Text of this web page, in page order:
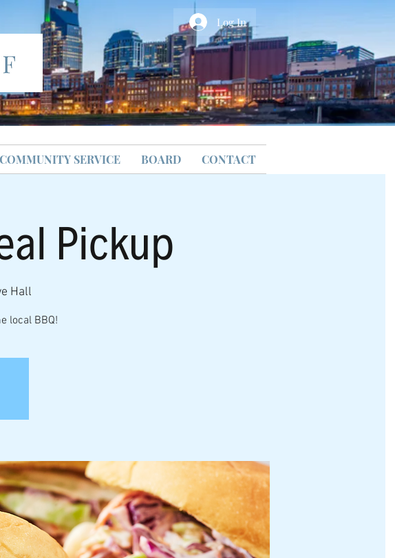
Log In
COMMUNITY SERVICE BOARD CONTACT
Pickup
Hall
local BBQ!